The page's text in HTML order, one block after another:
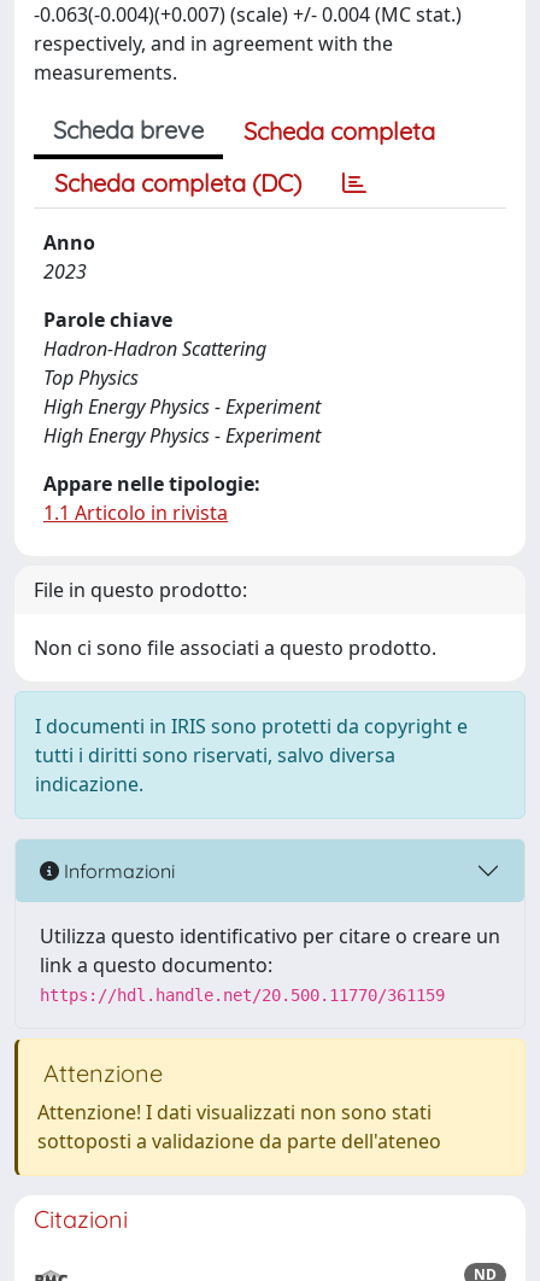
-0.063(-0.004)(+0.007) (scale) +/- 0.004 (MC stat.)
respectively, and in agreement with the
measurements.
Scheda breve
Scheda completa
Scheda completa (DC)
Anno
2023
Parole chiave
Hadron-Hadron Scattering
Top Physics
High Energy Physics - Experiment
High Energy Physics - Experiment
Appare nelle tipologie:
1.1 Articolo in rivista
File in questo prodotto:
Non ci sono file associati a questo prodotto.
I documenti in IRIS sono protetti da copyright e
tutti i diritti sono riservati, salvo diversa
indicazione.
Informazioni
Utilizza questo identificativo per citare o creare un
link a questo documento:
https://hdl.handle.net/20.500.11770/361159
Attenzione
Attenzione! I dati visualizzati non sono stati
sottoposti a validazione da parte dell'ateneo
Citazioni
ND